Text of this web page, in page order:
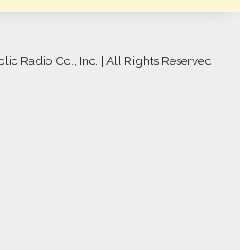
Radio Co., Inc. | All Rights Reserved